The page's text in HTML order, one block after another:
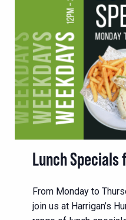
Lunch Specials
From Monday to
join us at Harrigan’s